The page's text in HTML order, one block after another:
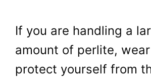
If you are handling a
amount of perlite,
protect yourself from